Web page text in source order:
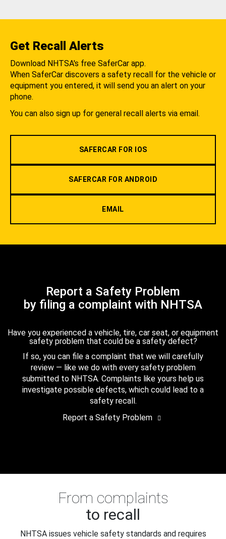
Get Recall Alerts
Download NHTSA's free SaferCar app.
When SaferCar discovers a safety recall for the vehicle or
equipment you entered, it will send you an alert on your
phone.
You can also sign up for general recall alerts via email.
SAFERCAR FOR IOS
SAFERCAR FOR ANDROID
EMAIL
Report a Safety Problem
by filing a complaint with NHTSA
Have you experienced a vehicle, tire, car seat, or equipment
safety problem that could be a safety defect?
If so, you can file a complaint that we will carefully
review — like we do with every safety problem
submitted to NHTSA. Complaints like yours help us
investigate possible defects, which could lead to a
safety recall.
Report a Safety Problem
From complaints
to recall
NHTSA issues vehicle safety standards and requires